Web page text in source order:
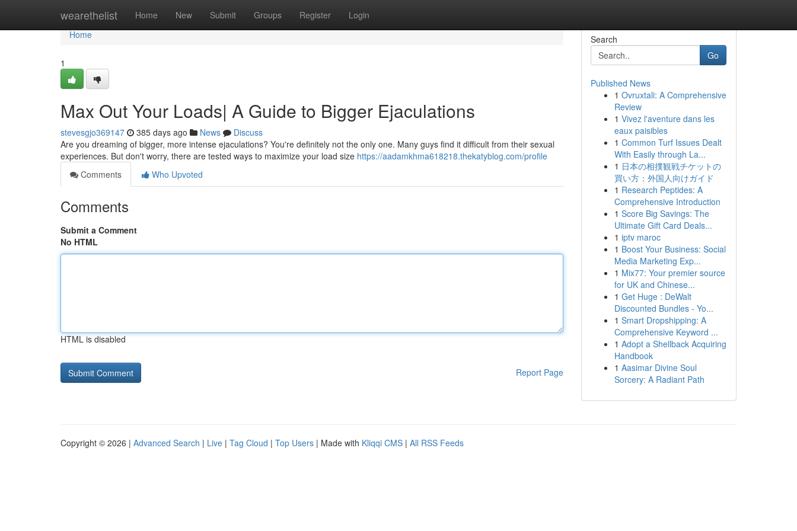
wearethelist Home New Submit Groups Register Login
Home
Home
1
Max Out Your Loads| A Guide to Bigger Ejaculations
stevesgjo369147 385 days ago News
Discuss
Are you dreaming of bigger, more intense ejaculations? You're definitely not the only one. Many guys find it difficult from their sexual
experiences. But don't worry, there are tested ways to maximize your load size https://aadamkhma618218.thekatyblog.com/profile
Comments
Who Upvoted
Comments
Submit a Comment
No HTML
HTML is disabled
Report Page
Search
Go
Published News
1 Ovruxtali: A Comprehensive
Review
1 Vivez l'aventure dans les
eaux paisibles
1 Common Turf Issues Dealt
With Easily through La...
1 日本の相撲観戦チケットの
買い方：外国人向けガイド
1 Research Peptides: A
Comprehensive Introduction
1 Score Big Savings: The
Ultimate Gift Card Deals...
1 iptv maroc
1 Boost Your Business: Social
Media Marketing Exp...
1 Mix77: Your premier source
for UK and Chinese...
1 Get Huge : DeWalt
Discounted Bundles - Yo...
1 Smart Dropshipping: A
Comprehensive Keyword ...
1 Adopt a Shellback Acquiring
Handbook
1 Aasimar Divine Soul
Sorcery: A Radiant Path
Copyright © 2026 | Advanced Search | Live | Tag Cloud | Top Users | Made with Kliqqi CMS | All RSS Feeds